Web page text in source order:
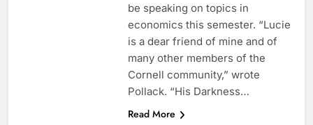
be speaking on topics in
economics this semester. “Lucie
is a dear friend of mine and of
many other members of the
Cornell community,” wrote
Pollack. “His Darkness…
Read More